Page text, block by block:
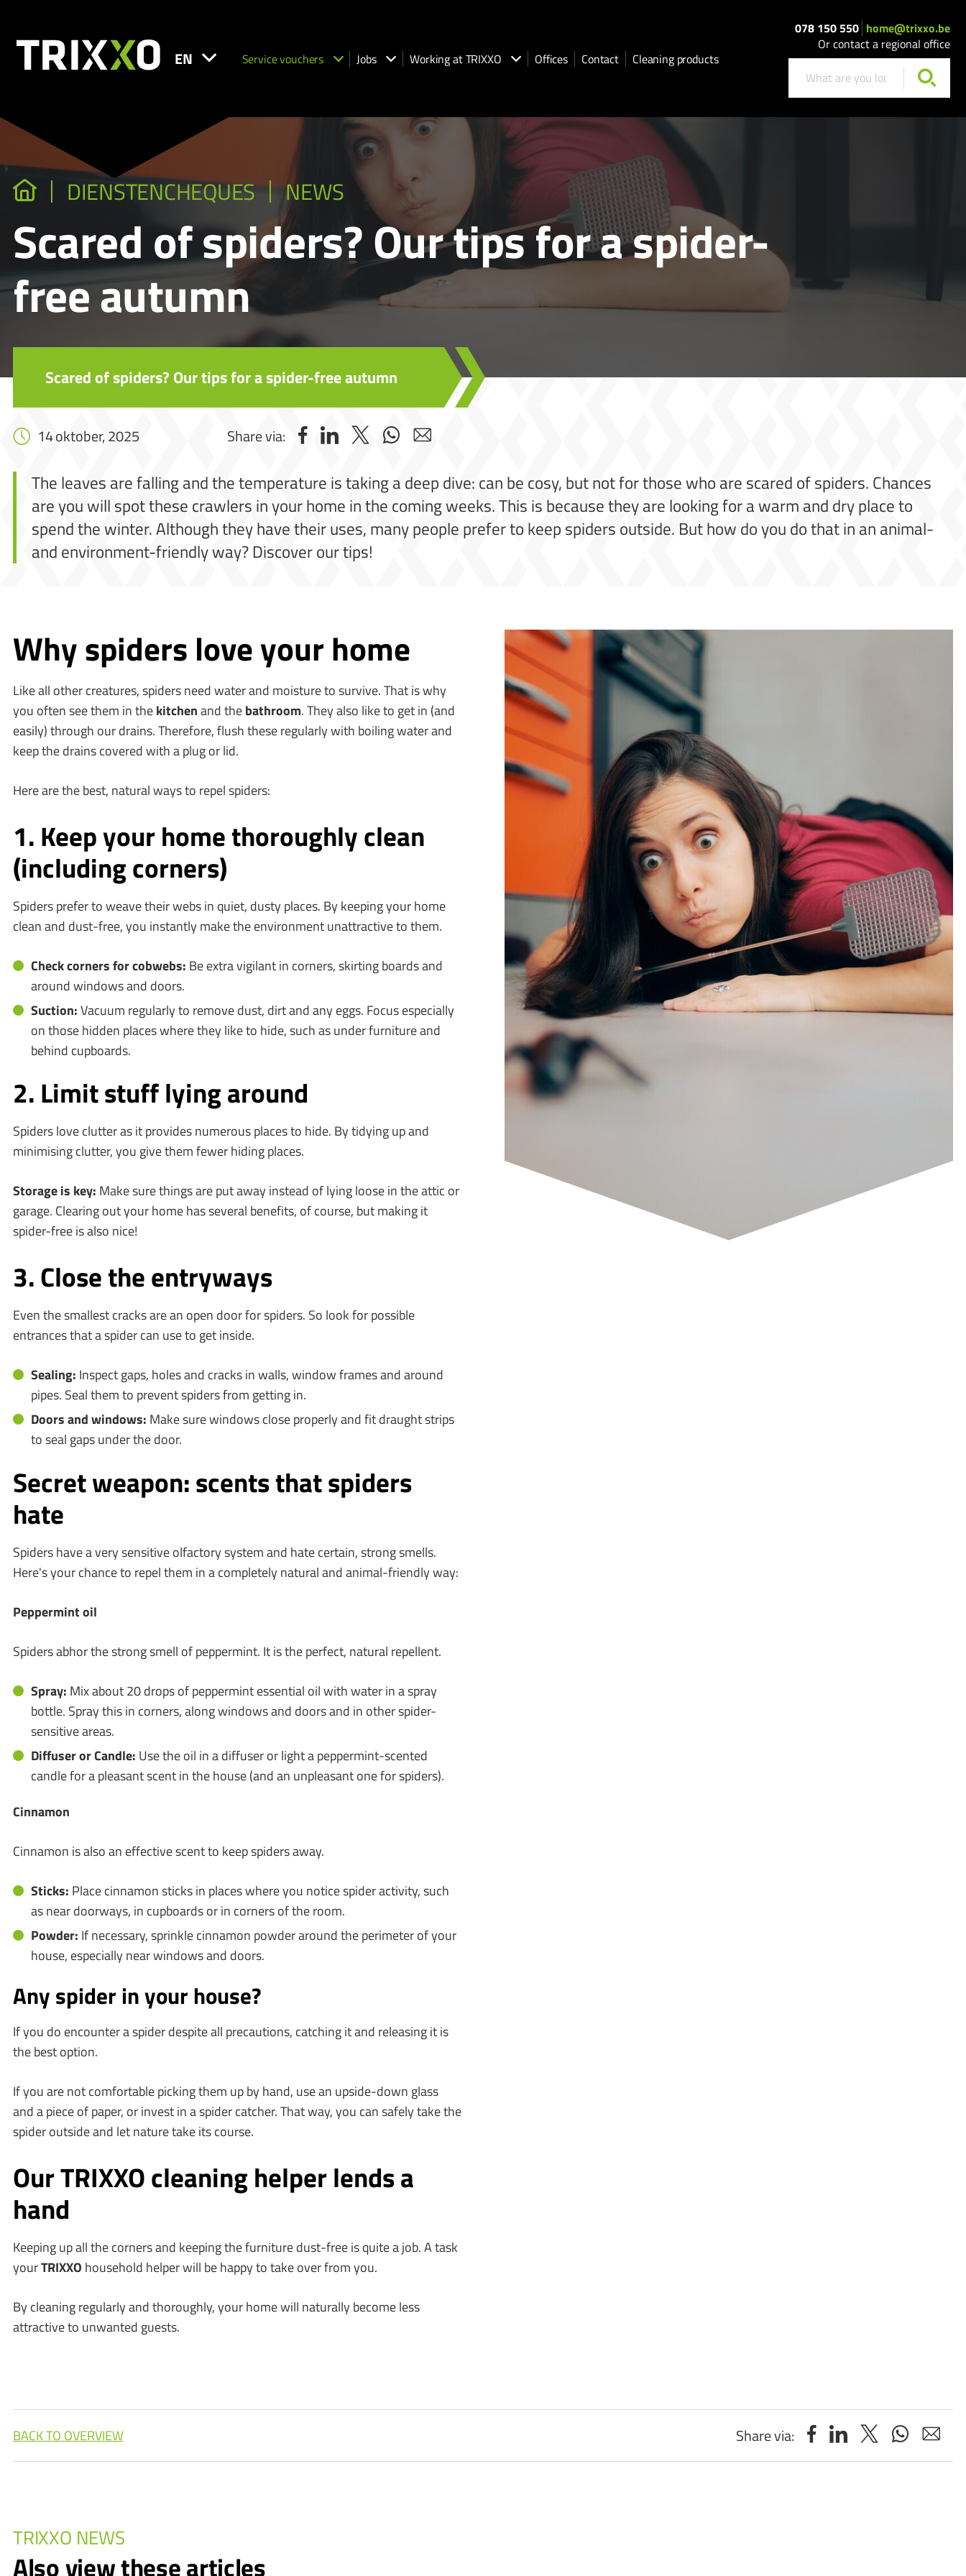
EN Service vouchers Jobs Working at TRIXXO Offices Contact Cleaning products
078 150 550 home@trixxo.be
Or contact a regional office
DIENSTENCHEQUES NEWS
Scared of spiders? Our tips for a spider-
free autumn
Scared of spiders? Our tips for a spider-free autumn
14 oktober, 2025 Share via:
The leaves are falling and the temperature is taking a deep dive: can be cosy, but not for those who are scared of spiders. Chances
are you will spot these crawlers in your home in the coming weeks. This is because they are looking for a warm and dry place to
spend the winter. Although they have their uses, many people prefer to keep spiders outside. But how do you do that in an animal-
and environment-friendly way? Discover our tips!
Why spiders love your home
Like all other creatures, spiders need water and moisture to survive. That is why
you often see them in thekitchenand thebathroom. They also like to get in (and
easily) through our drains. Therefore, flush these regularly with boiling water and
keep the drains covered with a plug or lid.
Here are the best, natural ways to repel spiders:
1. Keep your home thoroughly clean
(including corners)
Spiders prefer to weave their webs in quiet, dusty places. By keeping your home
clean and dust-free, you instantly make the environment unattractive to them.
Check corners for cobwebs: Be extra vigilant in corners, skirting boards and
around windows and doors.
Suction:Vacuum regularly to remove dust, dirt and any eggs. Focus especially
on those hidden places where they like to hide, such as under furniture and
behind cupboards.
2. Limit stuff lying around
Spiders love clutter as it provides numerous places to hide. By tidying up and
minimising clutter, you give them fewer hiding places.
Storage is key: Make sure things are put away instead of lying loose in the attic or
garage. Clearing out your home has several benefits, of course, but making it
spider-free is also nice!
3. Close the entryways
Even the smallest cracks are an open door for spiders. So look for possible
entrances that a spider can use to get inside.
Sealing: Inspect gaps, holes and cracks in walls, window frames and around
pipes. Seal them to prevent spiders from getting in.
Doors and windows: Make sure windows close properly and fit draught strips
to seal gaps under the door.
Secret weapon: scents that spiders
hate
Spiders have a very sensitive olfactory system and hate certain, strong smells.
Here's your chance to repel them in a completely natural and animal-friendly way:
Peppermint oil
Spiders abhor the strong smell of peppermint. It is the perfect, natural repellent.
Spray: Mix about 20 drops of peppermint essential oil with water in a spray
bottle. Spray this in corners, along windows and doors and in other spider-
sensitive areas.
Diffuser or Candle: Use the oil in a diffuser or light a peppermint-scented
candle for a pleasant scent in the house (and an unpleasant one for spiders).
Cinnamon
Cinnamon is also an effective scent to keep spiders away.
Sticks: Place cinnamon sticks in places where you notice spider activity, such
as near doorways, in cupboards or in corners of the room.
Powder: If necessary, sprinkle cinnamon powder around the perimeter of your
house, especially near windows and doors.
Any spider in your house?
If you do encounter a spider despite all precautions, catching it and releasing it is
the best option.
If you are not comfortable picking them up by hand, use an upside-down glass
and a piece of paper, or invest in a spider catcher. That way, you can safely take the
spider outside and let nature take its course.
Our TRIXXO cleaning helper lends a
hand
Keeping up all the corners and keeping the furniture dust-free is quite a job. A task
yourTRIXXO household helper will be happy to take over from you.
By cleaning regularly and thoroughly, your home will naturally become less
attractive to unwanted guests.
BACK TO OVERVIEW Share via:
TRIXXO NEWS
Also view these articles